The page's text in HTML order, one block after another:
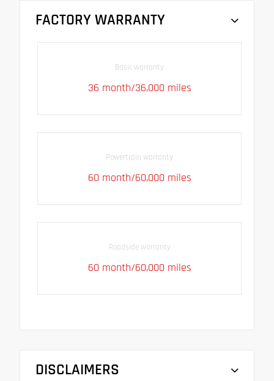
FACTORY WARRANTY
Basic warranty
36 month/36,000 miles
Powertrain warranty
60 month/60,000 miles
Roadside warranty
60 month/60,000 miles
DISCLAIMERS